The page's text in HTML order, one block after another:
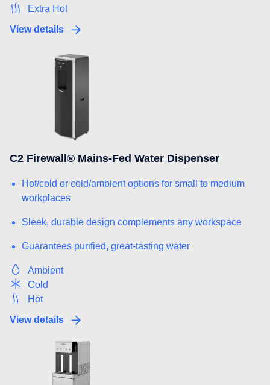
Extra Hot
View details
C2 Firewall® Mains-Fed Water Dispenser
Hot/cold or cold/ambient options for small to medium
workplaces
Sleek, durable design complements any workspace
Guarantees purified, great-tasting water
Ambient
Cold
Hot
View details